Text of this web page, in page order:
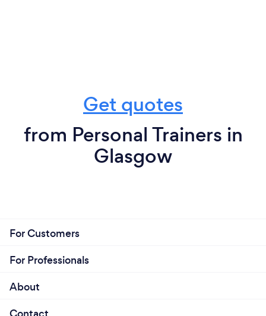
Get quotes
from Personal Trainers in
Glasgow
For Customers
For Professionals
About